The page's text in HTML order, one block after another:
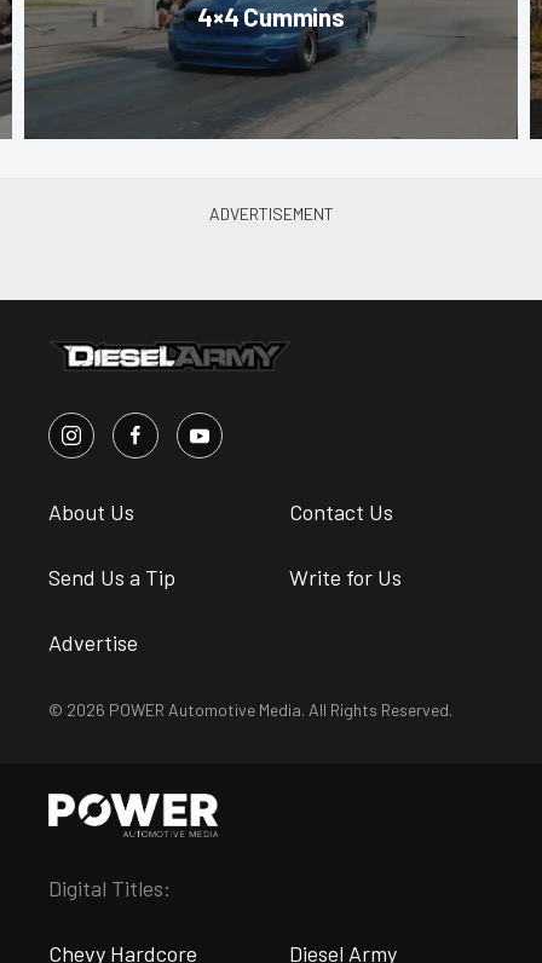
4×4 Cummins
About Us Contact Us
Send Us a Tip Write for Us
Advertise
© 2026 POWER Automotive Media. All Rights Reserved.
Digital Titles:
Chevy Hardcore Diesel Army